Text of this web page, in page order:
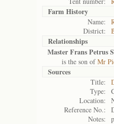
Farm History
Name:
District:
Relationships
Master Frans Petrus
is the son ofMr
Sources
Title:
Type:
Location:
Reference No.:
Notes: